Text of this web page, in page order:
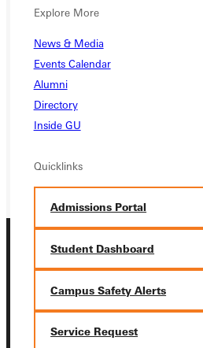
Explore More
News & Media
Events Calendar
Alumni
Directory
Inside GU
Quicklinks
Admissions Portal
Student Dashboard
Campus Safety Alerts
Service Request
Ready for your next steps?
APPLY
VISIT
REQUEST
GIVE
Connect with Us